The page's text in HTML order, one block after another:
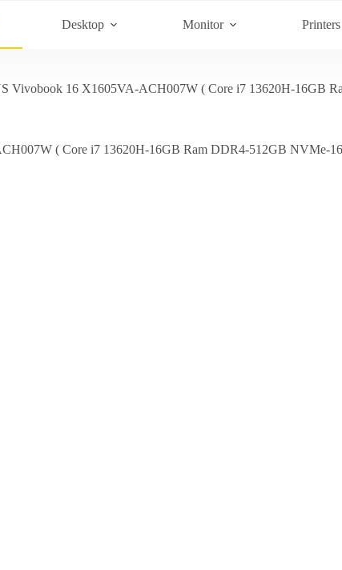
Desktop Monitor
Vivobook 16 X1605VA-ACH007W ( Core i7 13620H-16GB